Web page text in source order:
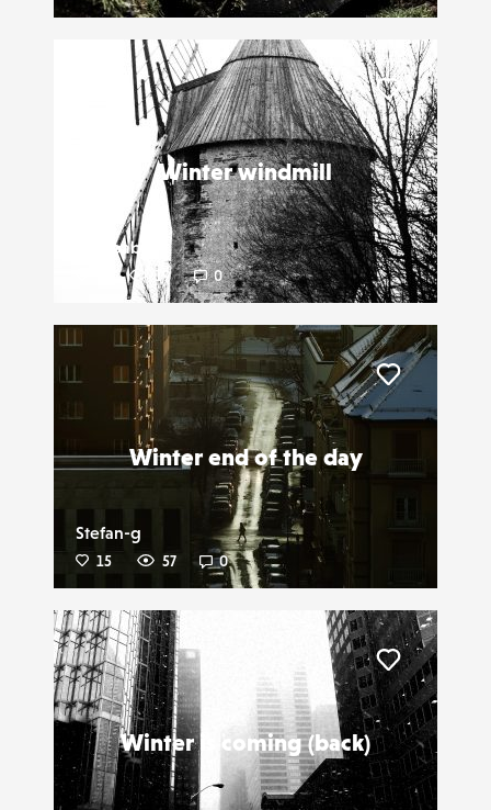
Winter windmill
Newbab
19 0
Liker
Winter end of the day
Stefan-g
15 57 0
Winter is coming (back)
Liker